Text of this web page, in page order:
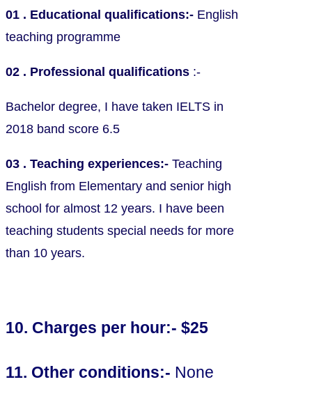
01 . Educational qualifications:- English
teaching programme
02 . Professional qualifications :-
Bachelor degree, I have taken IELTS in
2018 band score 6.5
03 . Teaching experiences:- Teaching
English from Elementary and senior high
school for almost 12 years. I have been
teaching students special needs for more
than 10 years.
10. Charges per hour:- $25
11. Other conditions:- None